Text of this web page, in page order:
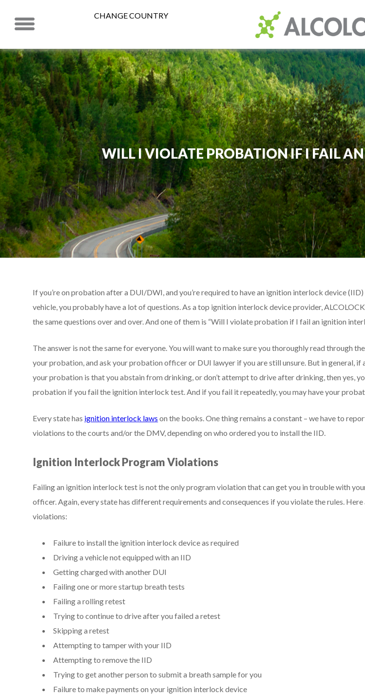
CHANGE COUNTRY
WILL I VIOLATE PROBATION IF I FAIL
If you’re on probation after a DUI/DWI, and you’re required to have an ignition interlock device
vehicle, you probably have a lot of questions. As a top ignition interlock device provider,
the same questions over and over. And one of them is “Will I violate probation if I fail an ignition
The answer is not the same for everyone. You will want to make sure you thoroughly read through
your probation, and ask your probation officer or DUI lawyer if you are still unsure. But in general, if
your probation is that you abstain from drinking, or don’t attempt to drive after drinking, then yes,
probation if you fail the ignition interlock test. And if you fail it repeatedly, you may have your
Every state has ignition interlock laws on the books. One thing remains a constant – we have to
violations to the courts and/or the DMV, depending on who ordered you to install the IID.
Ignition Interlock Program Violations
Failing an ignition interlock test is not the only program violation that can get you in trouble with
officer. Again, every state has different requirements and consequences if you violate the rules. Here
violations:
Failure to install the ignition interlock device as required
Driving a vehicle not equipped with an IID
Getting charged with another DUI
Failing one or more startup breath tests
Failing a rolling retest
Trying to continue to drive after you failed a retest
Skipping a retest
Attempting to tamper with your IID
Attempting to remove the IID
Trying to get another person to submit a breath sample for you
Failure to make payments on your ignition interlock device